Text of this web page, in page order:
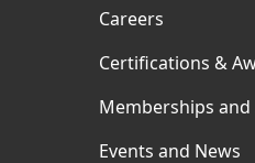
Careers
Certifications &
Memberships
Events and News